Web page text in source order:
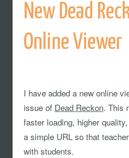
New Dead
Online Viewer
I have added a new online
issue of Dead Reckon. This
faster loading, higher
a simple URL so that
with students.